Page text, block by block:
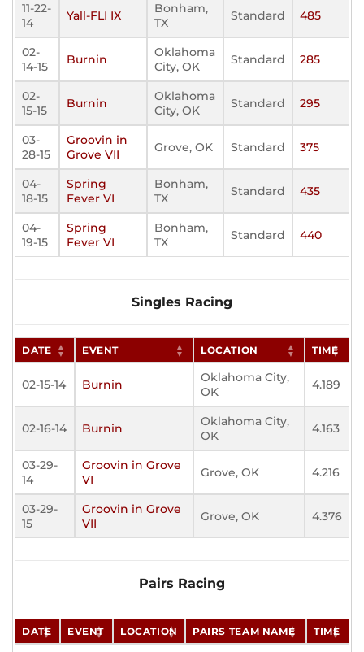
11-22-
14
Yall-FLI IX
Bonham,
TX
Standard 485
02-
14-15
Burnin
Oklahoma
City, OK
Standard 285
02-
15-15
Burnin
Oklahoma
City, OK
Standard 295
03-
28-15
Groovin in
Grove VII
Grove, OK Standard 375
04-
18-15
Spring
Fever VI
Bonham,
TX
Standard 435
04-
19-15
Spring
Fever VI
Bonham,
TX
Standard 440
Singles Racing
DATE EVENT LOCATION TIME
02-15-14 Burnin
Oklahoma City,
OK
4.189
02-16-14 Burnin
Oklahoma City,
OK
4.163
03-29-
14
Groovin in Grove
VI
Grove, OK 4.216
03-29-
15
Groovin in Grove
VII
Grove, OK 4.376
Pairs Racing
DATE EVENT LOCATION PAIRS TEAM NAME TIME